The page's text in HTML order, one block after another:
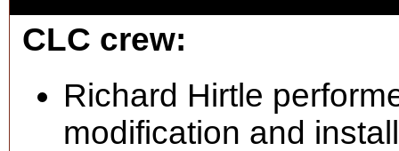
CLC crew:
Richard Hirtle
modification and